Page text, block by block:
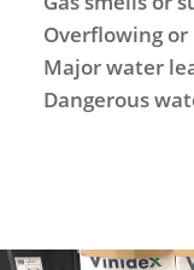
Overflowing
Major water
Dangerous